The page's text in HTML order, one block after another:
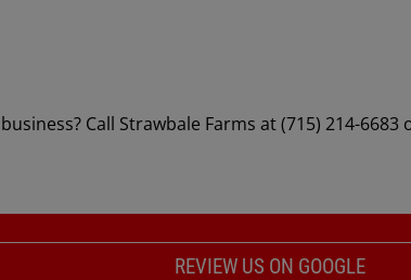
Call Strawbale Farms at (715) 214-6683
REVIEW US ON GOOGLE